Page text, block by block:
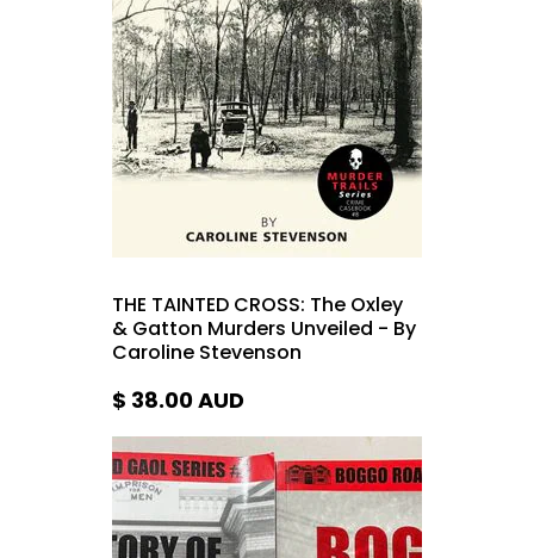
THE TAINTED CROSS: The Oxley
& Gatton Murders Unveiled - By
Caroline Stevenson
$ 38.00 AUD